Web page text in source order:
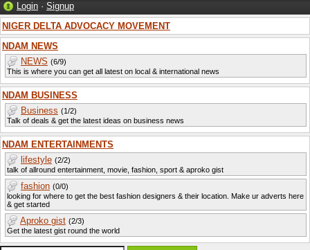
Login · Signup
NIGER DELTA ADVOCACY MOVEMENT
NDAM NEWS
NEWS (6/9)
This is where you can get all latest on local & international news
NDAM BUSINESS
Business (1/2)
Talk of deals & get the latest ideas on business news
NDAM ENTERTAINMENTS
lifestyle (2/2)
talk of allround entertainment, movie, fashion, sport & aproko gist
fashion (0/0)
looking for where to get the best fashion designers & their location. Make ur adverts here
& get started
Aproko gist (2/3)
Get the latest gist round the world